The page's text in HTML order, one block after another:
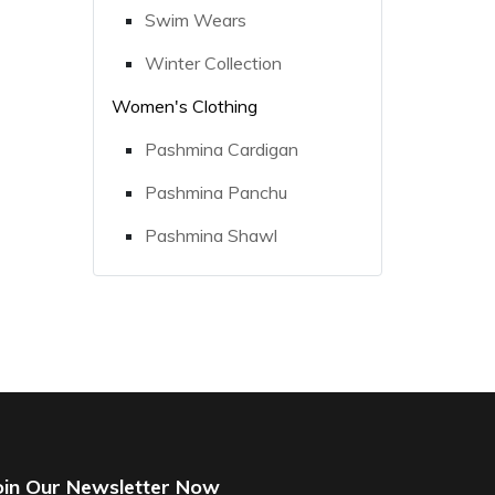
Swim Wears
Winter Collection
Women's Clothing
Pashmina Cardigan
Pashmina Panchu
Pashmina Shawl
Our Newsletter Now